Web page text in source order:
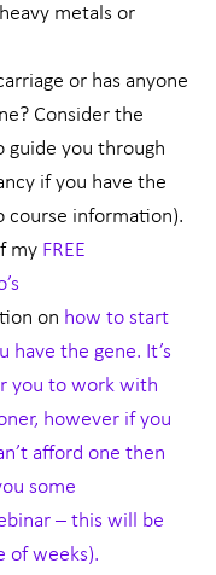
metals or
or has anyone
Consider the
guide you through
if you have the
course information).
my FREE
on how to start
have the gene. It’s
you to work with
however if you
afford one then
some
– this will be
of weeks).